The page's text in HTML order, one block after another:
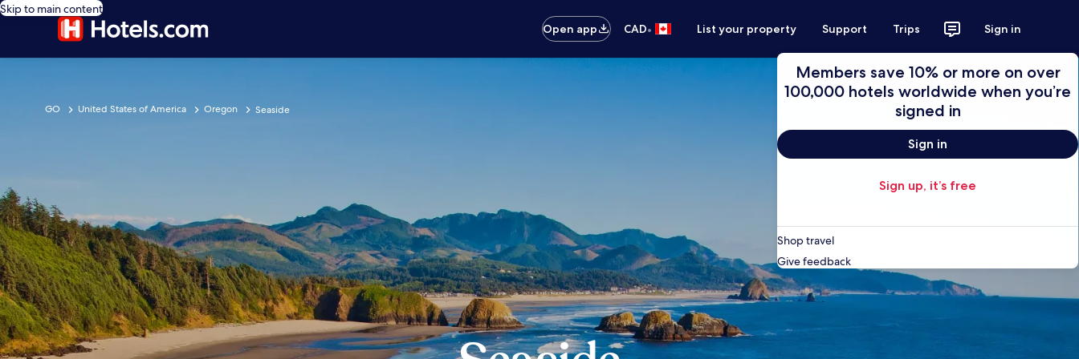
Skip to main content
Open app
CAD• List your property Support Trips Sign in
Members save 10% or more on over
100,000 hotels worldwide when you’re
signed in
Sign in
Sign up, it’s free
Shop travel
Give feedback
GO United States of America Oregon Seaside